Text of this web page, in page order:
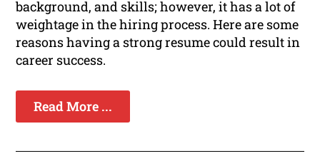
background, and skills; however, it has a lot of
weightage in the hiring process. Here are some
reasons having a strong resume could result in
career success.
Read More ...